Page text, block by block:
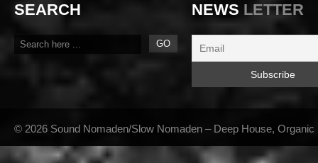
SEARCH NEWS LETTER
© 2026 Sound Nomaden/Slow Nomaden – Deep House,